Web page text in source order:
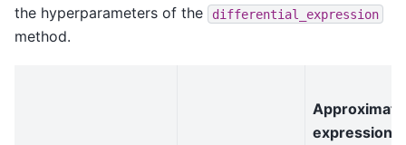
the hyperparameters of the
differential_expression
method.
expression